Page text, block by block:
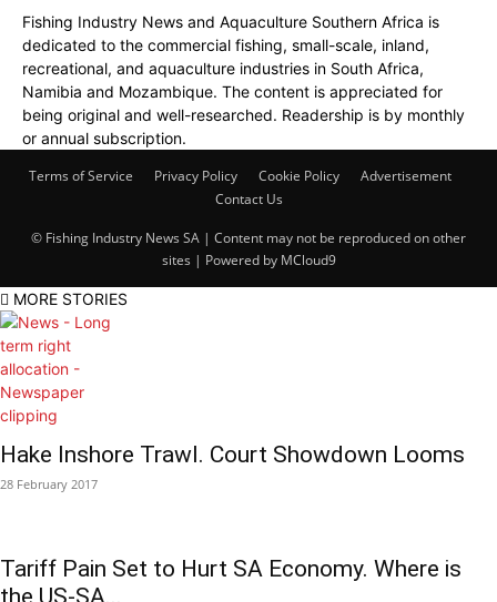
Fishing Industry News and Aquaculture Southern Africa is
dedicated to the commercial fishing, small-scale, inland,
recreational, and aquaculture industries in South Africa,
Namibia and Mozambique. The content is appreciated for
being original and well-researched. Readership is by monthly
or annual subscription.
Terms of Service
Privacy Policy Cookie Policy
Advertisement
Contact Us
© Fishing Industry News SA | Content may not be reproduced on other
sites | Powered by MCloud9
MORE STORIES
Hake Inshore Trawl. Court Showdown Looms
28 February 2017
Tariff Pain Set to Hurt SA Economy. Where is
the US-SA...